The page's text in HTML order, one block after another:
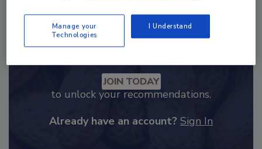
Recommended Content
JOIN TODAY
Manage your
Technologies
I Understand